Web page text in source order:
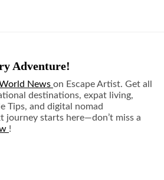
Adventure!
News on Escape Artist. Get all
destinations, expat living,
Tips, and digital nomad
journey starts here—don’t miss a
!